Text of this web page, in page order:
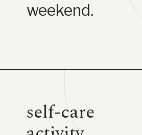
weekend.
self-care